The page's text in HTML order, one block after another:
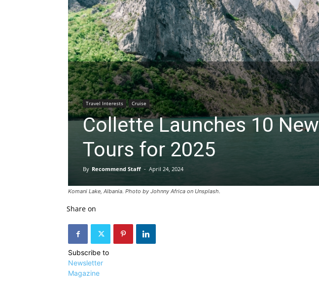
Komani Lake, Albania. Photo by Johnny Africa on Unsplash.
Travel Interests Cruise
Collette Launches 10 New
Tours for 2025
By Recommend Staff - April 24, 2024
Share on
Subscribe to
Newsletter
Magazine